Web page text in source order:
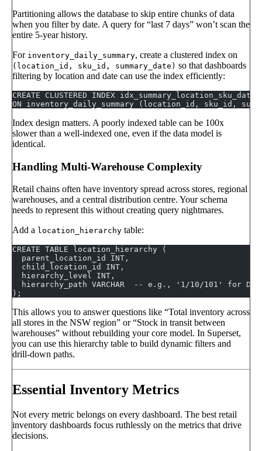
Partitioning allows the database to skip entire chunks of data
when you filter by date. A query for “last 7 days” won’t scan the
entire 5-year history.
For inventory_daily_summary, create a clustered index on
(location_id, sku_id, summary_date) so that dashboards
filtering by location and date can use the index efficiently:
CREATE CLUSTERED INDEX idx_summary_location_sku_date
ON inventory_daily_summary (location_id, sku_id,
Index design matters. A poorly indexed table can be 100x
slower than a well-indexed one, even if the data model is
identical.
Handling Multi-Warehouse Complexity
Retail chains often have inventory spread across stores, regional
warehouses, and a central distribution centre. Your schema
needs to represent this without creating query nightmares.
Add a location_hierarchy table:
CREATE TABLE location_hierarchy (
  parent_location_id INT,
  child_location_id INT,
  hierarchy_level INT,
hierarchy_path VARCHAR  -- e.g., '1/10/101' for DC
);
This allows you to answer questions like “Total inventory across
all stores in the NSW region” or “Stock in transit between
warehouses” without rebuilding your core model. In Superset,
you can use this hierarchy table to build dynamic filters and
drill-down paths.
Essential Inventory Metrics
Not every metric belongs on every dashboard. The best retail
inventory dashboards focus ruthlessly on the metrics that drive
decisions.